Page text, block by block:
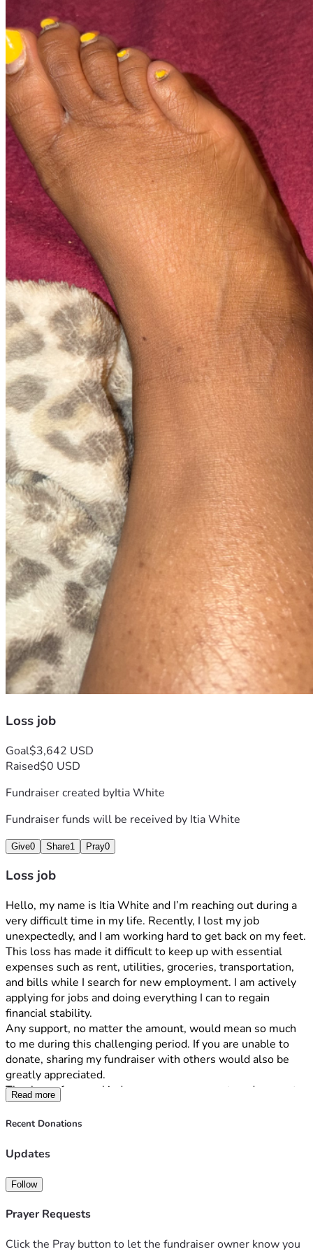
Loss job
Goal$3,642 USD
Raised$0 USD
Fundraiser created byItia White
Fundraiser funds will be received by Itia White
Give0 Share1 Pray0
Loss job
Hello, my name is Itia White and I’m reaching out during a
very difficult time in my life. Recently, I lost my job
unexpectedly, and I am working hard to get back on my feet.
This loss has made it difficult to keep up with essential
expenses such as rent, utilities, groceries, transportation,
and bills while I search for new employment. I am actively
applying for jobs and doing everything I can to regain
financial stability.
Any support, no matter the amount, would mean so much
to me during this challenging period. If you are unable to
donate, sharing my fundraiser with others would also be
greatly appreciated.
Thank you for your kindness, encouragement, and support
during this time.
Sincerely,
Hello, my name is [Your Name], and I’m reaching out during
unexpectedly, and I am working hard to get back on my feet.
expenses such as rent, utilities, groceries, transportation,
applying for jobs and doing everything I can to regain
Read more
Recent Donations
Updates
Follow
Prayer Requests
Click the Pray button to let the fundraiser owner know you